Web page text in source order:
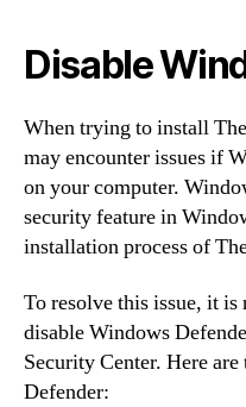
Disable
When trying to install
may encounter issues if
on your computer.
security feature in
installation process of
To resolve this issue, it
disable Windows
Security Center. Here
Defender: